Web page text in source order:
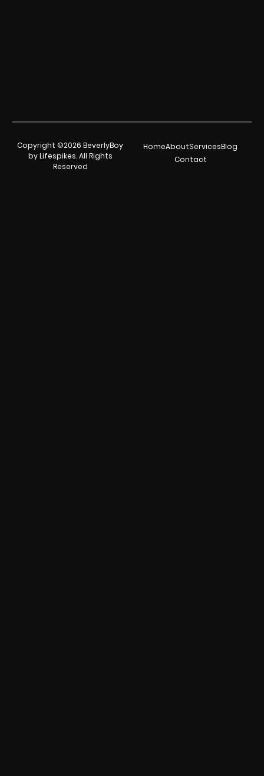
Copyright ©2026 BeverlyBoy
by Lifespikes. All Rights
Reserved
HomeAboutServicesBlog
Contact